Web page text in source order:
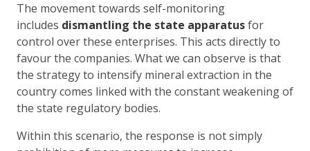
The movement towards self-monitoring
includes dismantling the state apparatusfor
control over these enterprises. This acts directly to
favour the companies. What we can observe is that
the strategy to intensify mineral extraction in the
country comes linked with the constant weakening of
the state regulatory bodies.
Within this scenario, the response is not simply